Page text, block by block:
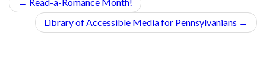
Library of Accessible Media for Pennsylvanians →